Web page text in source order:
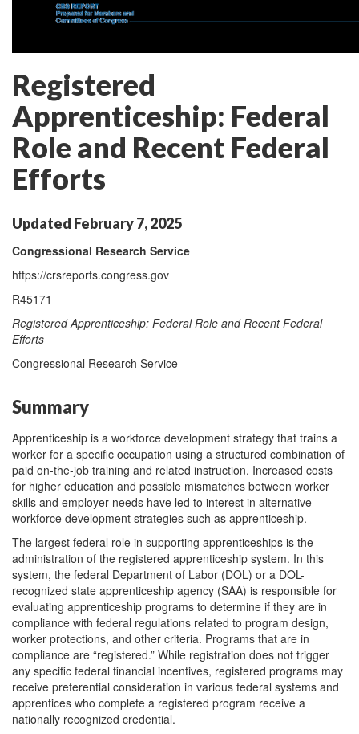
Registered
Apprenticeship: Federal
Role and Recent Federal
Efforts
Updated February 7, 2025
Congressional Research Service
https://crsreports.congress.gov
R45171
Registered Apprenticeship: Federal Role and Recent Federal
Efforts
Congressional Research Service
Summary
Apprenticeship is a workforce development strategy that trains a
worker for a specific occupation using a structured combination of
paid on-the-job training and related instruction. Increased costs
for higher education and possible mismatches between worker
skills and employer needs have led to interest in alternative
workforce development strategies such as apprenticeship.
The largest federal role in supporting apprenticeships is the
administration of the registered apprenticeship system. In this
system, the federal Department of Labor (DOL) or a DOL-
recognized state apprenticeship agency (SAA) is responsible for
evaluating apprenticeship programs to determine if they are in
compliance with federal regulations related to program design,
worker protections, and other criteria. Programs that are in
compliance are “registered.” While registration does not trigger
any specific federal financial incentives, registered programs may
receive preferential consideration in various federal systems and
apprentices who complete a registered program receive a
nationally recognized credential.